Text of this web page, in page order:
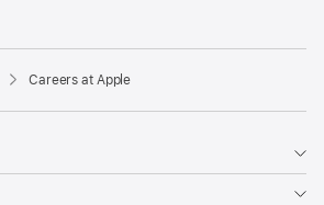
Careers at Apple